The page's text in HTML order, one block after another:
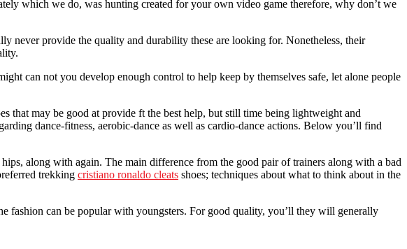
which we do, was hunting created for your own video game therefore, why don’t we
never provide the quality and durability these are looking for. Nonetheless, their
can not you develop enough control to help keep by themselves safe, let alone people
that may be good at provide ft the best help, but still time being lightweight and
dance-fitness, aerobic-dance as well as cardio-dance actions. Below you’ll find
along with again. The main difference from the good pair of trainers along with a bad
trekking cristiano ronaldo cleats shoes; techniques about what to think about in the
fashion can be popular with youngsters. For good quality, you’ll they will generally